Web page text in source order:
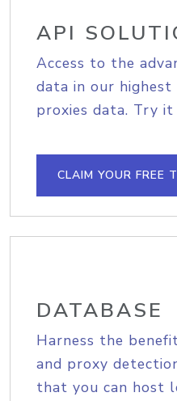
API
Access to the
data in our
proxies data. Try
CLAIM YOUR FREE
DATABASE
Harness the
and proxy
that you can host